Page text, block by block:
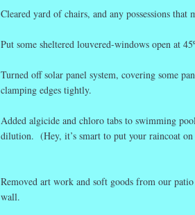
Cleared yard of chairs, and any possessions that
Put some sheltered louvered-windows open at
Turned off solar panel system, covering some
clamping edges tightly.
Added algicide and chloro tabs to swimming
dilution. (Hey, it’s smart to put your raincoat on
Removed art work and soft goods from our
wall.